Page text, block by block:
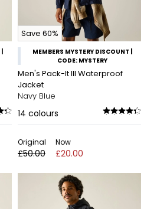
Save 60%
MEMBERS MYSTERY DISCOUNT |
CODE: MYSTERY
Men's Pack-It III Waterproof
Jacket
Navy Blue
14 colours
Original
£50.00
Now
£20.00